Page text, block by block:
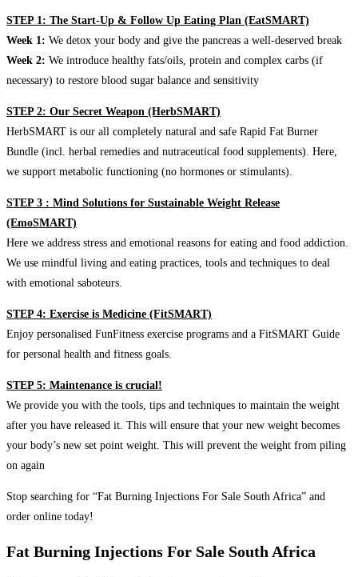
STEP 1: The Start-Up & Follow Up Eating Plan (EatSMART)
Week 1: We detox your body and give the pancreas a well-deserved break
Week 2: We introduce healthy fats/oils, protein and complex carbs (if
necessary) to restore blood sugar balance and sensitivity
STEP 2: Our Secret Weapon (HerbSMART)
HerbSMART is our all completely natural and safe Rapid Fat Burner
Bundle (incl. herbal remedies and nutraceutical food supplements). Here,
we support metabolic functioning (no hormones or stimulants).
STEP 3 : Mind Solutions for Sustainable Weight Release
(EmoSMART)
Here we address stress and emotional reasons for eating and food addiction.
We use mindful living and eating practices, tools and techniques to deal
with emotional saboteurs.
STEP 4: Exercise is Medicine (FitSMART)
Enjoy personalised FunFitness exercise programs and a FitSMART Guide
for personal health and fitness goals.
STEP 5: Maintenance is crucial!
We provide you with the tools, tips and techniques to maintain the weight
after you have released it. This will ensure that your new weight becomes
your body’s new set point weight. This will prevent the weight from piling
on again
Stop searching for “Fat Burning Injections For Sale South Africa” and
order online today!
Fat Burning Injections For Sale South Africa